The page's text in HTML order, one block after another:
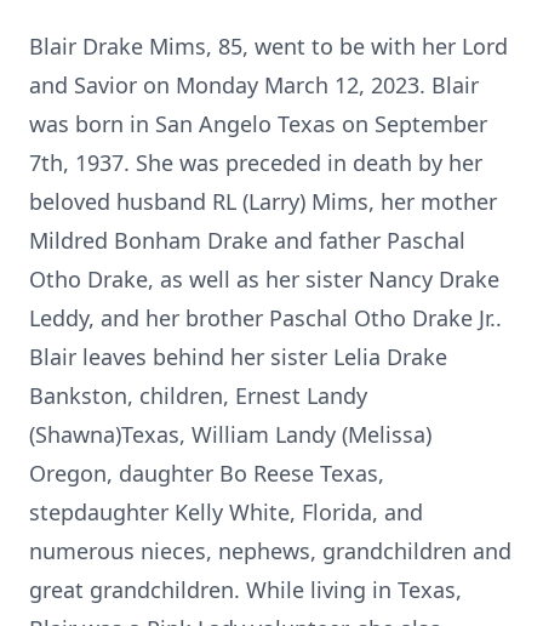
Blair Drake Mims, 85, went to be with her Lord
and Savior on Monday March 12, 2023. Blair
was born in San Angelo Texas on September
7th, 1937. She was preceded in death by her
beloved husband RL (Larry) Mims, her mother
Mildred Bonham Drake and father Paschal
Otho Drake, as well as her sister Nancy Drake
Leddy, and her brother Paschal Otho Drake Jr..
Blair leaves behind her sister Lelia Drake
Bankston, children, Ernest Landy
(Shawna)Texas, William Landy (Melissa)
Oregon, daughter Bo Reese Texas,
stepdaughter Kelly White, Florida, and
numerous nieces, nephews, grandchildren and
great grandchildren. While living in Texas,